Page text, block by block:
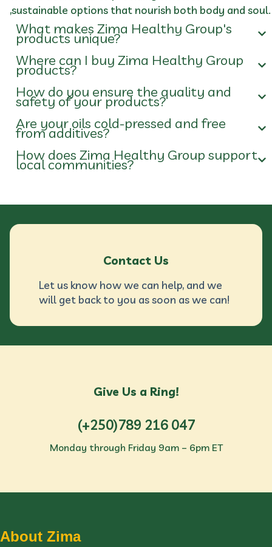
,sustainable options that nourish both body and soul.
What makes Zima Healthy Group's
products unique?
Where can I buy Zima Healthy Group
products?
How do you ensure the quality and
safety of your products?
Are your oils cold-pressed and free
from additives?
How does Zima Healthy Group support
local communities?
Contact Us
Let us know how we can help, and we
will get back to you as soon as we can!
Give Us a Ring!
(+250)789 216 047
Monday through Friday 9am – 6pm ET
About Zima